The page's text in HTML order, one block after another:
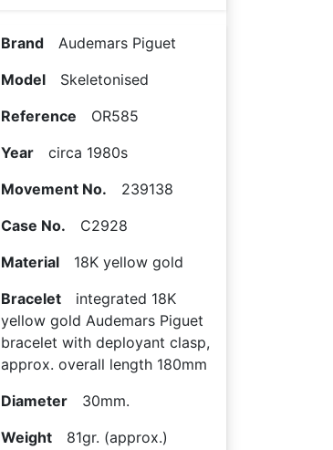
Brand Audemars Piguet
Model Skeletonised
Reference OR585
Year circa 1980s
Movement No. 239138
Case No. C2928
Material 18K yellow gold
Bracelet integrated 18K
yellow gold Audemars Piguet
bracelet with deployant clasp,
approx. overall length 180mm
Diameter 30mm.
Weight 81gr. (approx.)